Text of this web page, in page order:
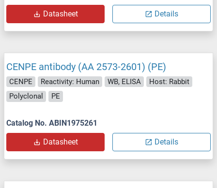
Datasheet Details
CENPE antibody (AA 2573-2601) (PE)
CENPE Reactivity: Human WB, ELISA
Host: Rabbit
Polyclonal
PE
Catalog No. ABIN1975261
Datasheet Details